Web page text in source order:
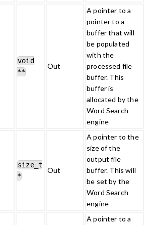
void
**
Out
A pointer to a
pointer to a
buffer that will
be populated
with the
processed file
buffer. This
buffer is
allocated by the
Word Search
engine
size_t
*
Out
A pointer to the
size of the
output file
buffer. This will
be set by the
Word Search
engine
A pointer to a